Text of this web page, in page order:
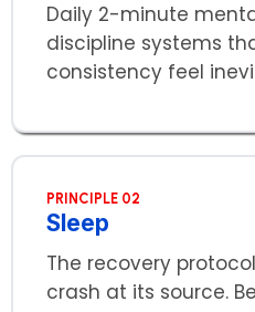
Daily 2-minute
discipline systems
consistency feel
PRINCIPLE 02
Sleep
The recovery
crash at its source.